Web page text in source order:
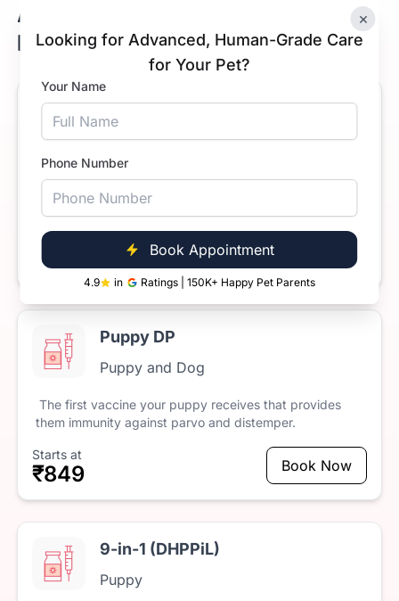
×
Looking for Advanced, Human-Grade Care
for Your Pet?
Your Name
Phone Number
Book Appointment
4.9 in Ratings | 150K+ Happy Pet Parents
Available Dog Vaccine Prices in
Koramangala, Bengaluru
Anti-Rabies Vaccine for Dogs
Puppy and Dog
India. Rabies is a fatal
through
Starts at
₹699
Puppy DP
Puppy and Dog
The first vaccine your puppy receives that provides
them immunity against parvo and distemper.
Starts at
₹849 Book Now
9-in-1 (DHPPiL)
Puppy